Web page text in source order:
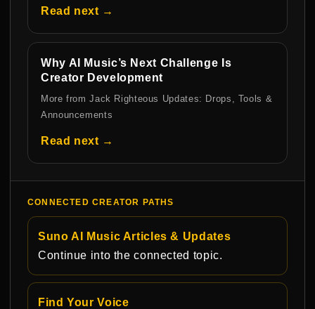
Read next →
Why AI Music’s Next Challenge Is
Creator Development
More from Jack Righteous Updates: Drops, Tools &
Announcements
Read next →
CONNECTED CREATOR PATHS
Suno AI Music Articles & Updates
Continue into the connected topic.
Find Your Voice